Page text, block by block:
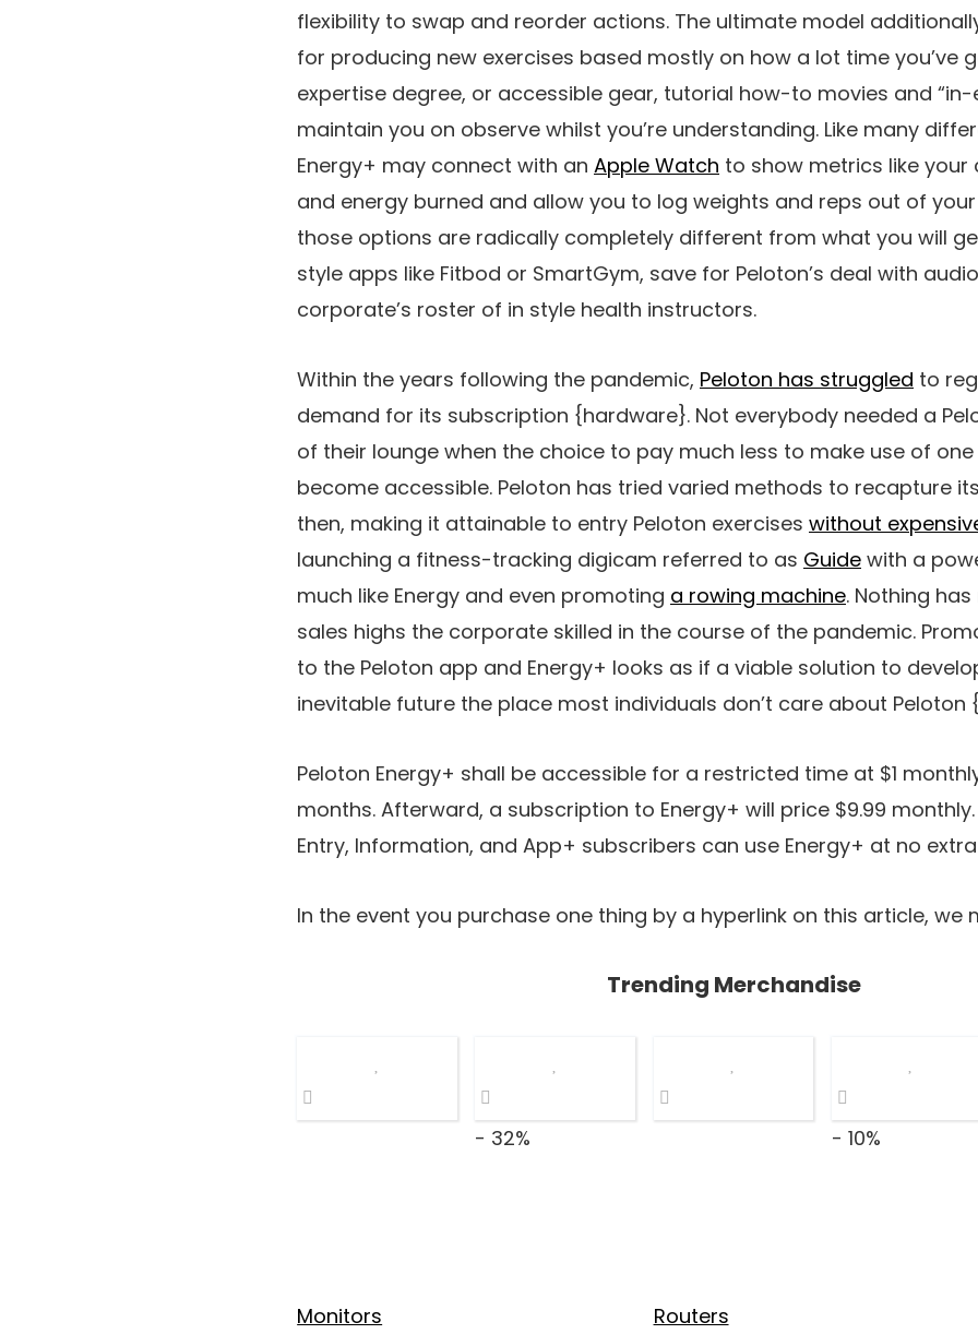
flexibility to swap and reorder actions. The ultimate model
for producing new exercises based mostly on how a lot time you’ve
expertise degree, or accessible gear, tutorial how-to movies and
maintain you on observe whilst you’re understanding. Like many
Energy+ may connect with an Apple Watch to show metrics like
and energy burned and allow you to log weights and reps out of
those options are radically completely different from what you will
style apps like Fitbod or SmartGym, save for Peloton’s deal with
corporate’s roster of in style health instructors.
Within the years following the pandemic, Peloton has struggled to
demand for its subscription {hardware}. Not everybody needed a
of their lounge when the choice to pay much less to make use of
become accessible. Peloton has tried varied methods to recapture
then, making it attainable to entry Peloton exercises without
launching a fitness-tracking digicam referred to as Guide with a
much like Energy and even promoting a rowing machine. Nothing
sales highs the corporate skilled in the course of the pandemic.
to the Peloton app and Energy+ looks as if a viable solution to
inevitable future the place most individuals don’t care about Peloton
Peloton Energy+ shall be accessible for a restricted time at $1
months. Afterward, a subscription to Energy+ will price $9.99 monthly.
Entry, Information, and App+ subscribers can use Energy+ at no
In the event you purchase one thing by a hyperlink on this article, we
Trending Merchandise
Monitors
- 32%
Routers
- 10%